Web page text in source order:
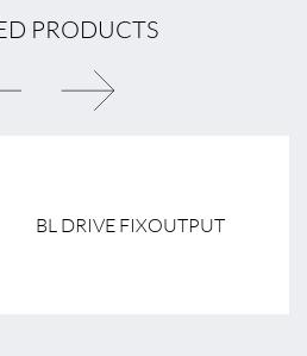
PRODUCTS
BL DRIVE FIXOUTPUT